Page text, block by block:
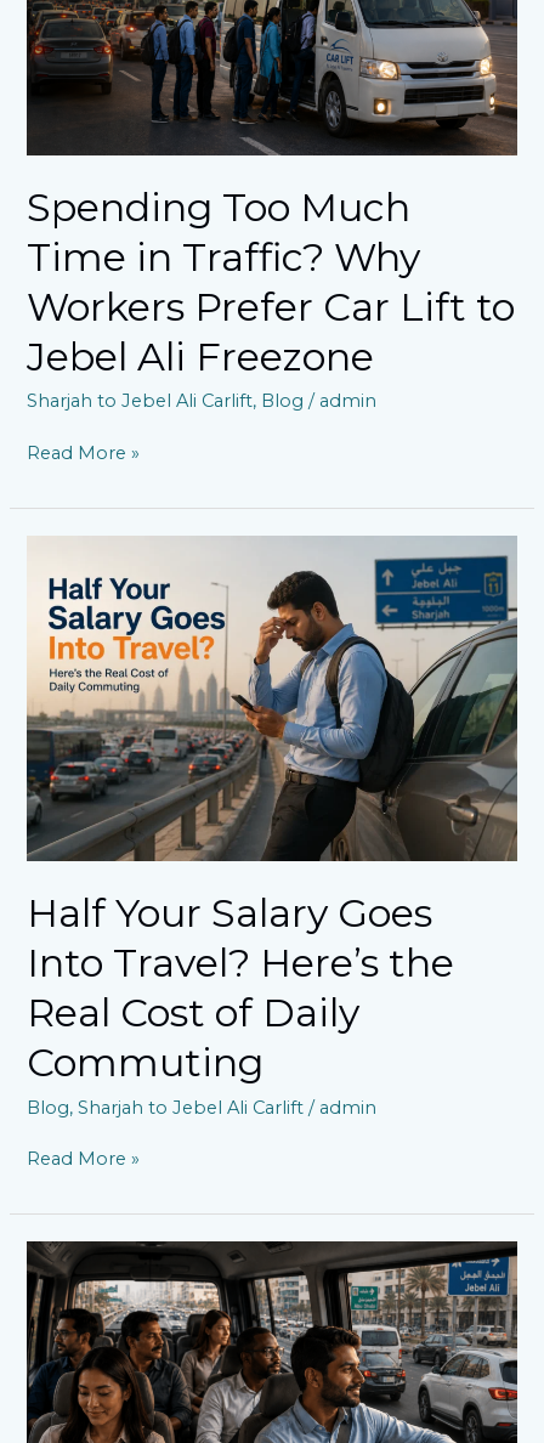
Spending Too Much
Time in Traffic? Why
Workers Prefer Car Lift to
Jebel Ali Freezone
Sharjah to Jebel Ali Carlift, Blog / admin
Workers
Prefer
Car
Freezone
Read More »
Half Your Salary Goes
Into Travel? Here’s the
Real Cost of Daily
Commuting
Blog,Sharjah to Jebel Ali Carlift / admin
Salary
Goes
Into
Travel?
Here’s
the
Real
Cost
of
Daily
Commuting
Read More »
Public
Transport
vs
Sharjah
to
Jebel
Ali
Carlift: